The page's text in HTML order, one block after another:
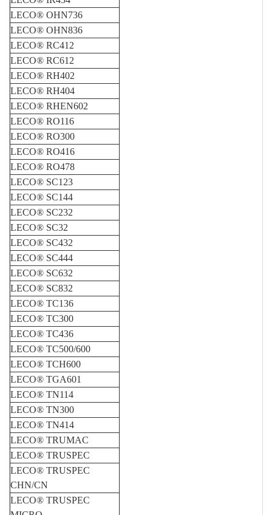
LECO® OHN736
LECO® OHN836
LECO® RC412
LECO® RC612
LECO® RH402
LECO® RH404
LECO® RHEN602
LECO® RO116
LECO® RO300
LECO® RO416
LECO® RO478
LECO® SC123
LECO® SC144
LECO® SC232
LECO® SC32
LECO® SC432
LECO® SC444
LECO® SC632
LECO® SC832
LECO® TC136
LECO® TC300
LECO® TC436
LECO® TC500/600
LECO® TCH600
LECO® TGA601
LECO® TN114
LECO® TN300
LECO® TN414
LECO® TRUMAC
LECO® TRUSPEC
LECO® TRUSPEC
CHN/CN
LECO® TRUSPEC